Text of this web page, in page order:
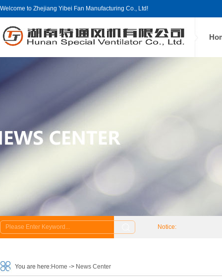
Welcome to Zhejiang Yibei Fan Manufacturing Co., Ltd!
Notice:
You are here:Home -> News Center